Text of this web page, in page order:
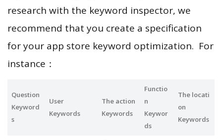
research with the keyword inspector, we
recommend that you create a specification
for your app store keyword optimization. For
instance：
Question
Keyword
s
User
Keywords
The action
Keywords
Functio
n
Keywor
ds
The locati
on
Keywords